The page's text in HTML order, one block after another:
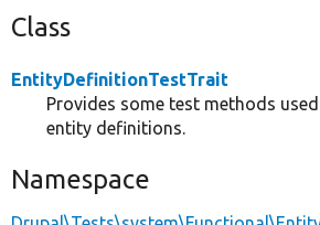
Class
EntityDefinitionTestTrait
Provides some test methods
entity definitions.
Namespace